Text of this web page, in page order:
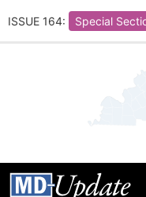
ISSUE 164: Special